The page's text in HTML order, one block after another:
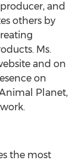
and
others by
Ms.
and on
on
Planet,
the most